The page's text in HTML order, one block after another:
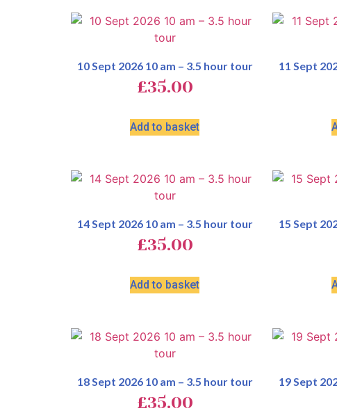
10 Sept 2026 10 am – 3.5 hour tour
£35.00
Add to basket
11 Sept
14 Sept 2026 10 am – 3.5 hour tour
£35.00
Add to basket
15 Sept
18 Sept 2026 10 am – 3.5 hour tour
£35.00
19 Sept